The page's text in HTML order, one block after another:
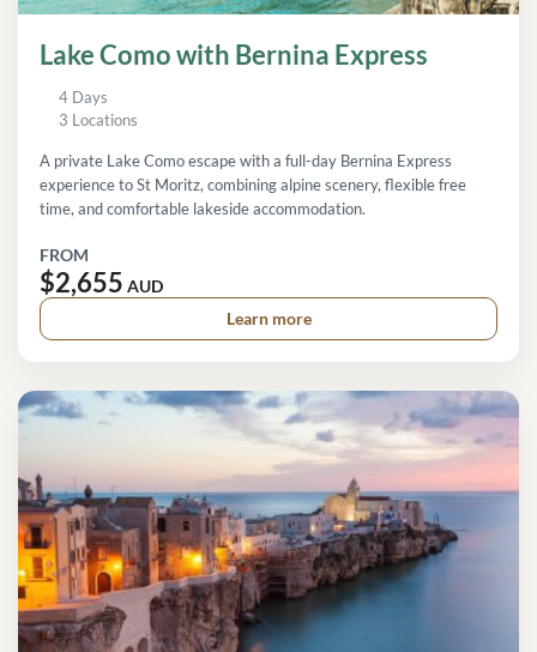
Lake Como with Bernina Express
4 Days
3 Locations
A private Lake Como escape with a full-day Bernina Express
experience to St Moritz, combining alpine scenery, flexible free
time, and comfortable lakeside accommodation.
FROM
$2,655 AUD
Learn more